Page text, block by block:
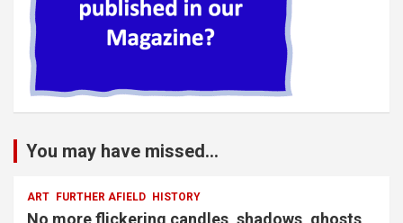
You may have missed...
ART FURTHER AFIELD HISTORY
No more flickering candles, shadows, ghosts